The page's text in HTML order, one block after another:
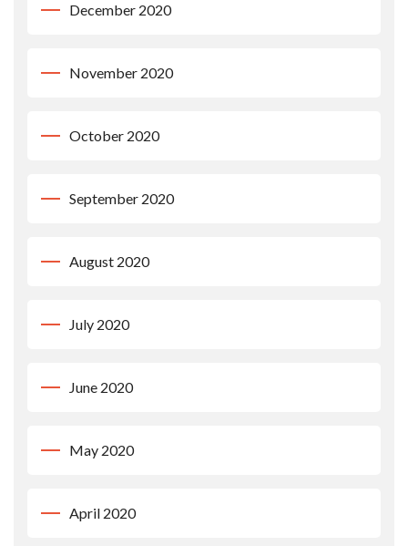
December 2020
November 2020
October 2020
September 2020
August 2020
July 2020
June 2020
May 2020
April 2020